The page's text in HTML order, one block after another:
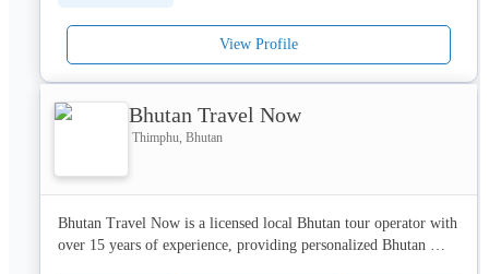
View Profile
Bhutan Travel Now
Thimphu, Bhutan
Bhutan Travel Now is a licensed local Bhutan tour operator with
over 15 years of experience, providing personalized Bhutan